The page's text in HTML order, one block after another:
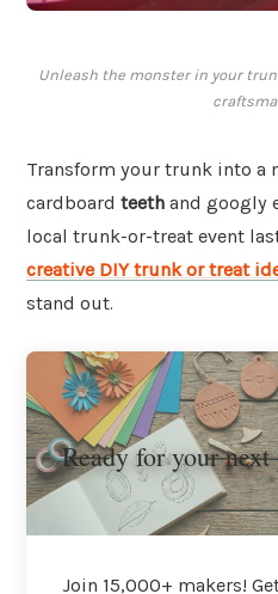
Unleash the monster in your
Transform your trunk into a
cardboard teeth and googly
local trunk-or-treat event
creative DIY trunk or treat
stand out.
Ready for your
Join 15,000+ makers!